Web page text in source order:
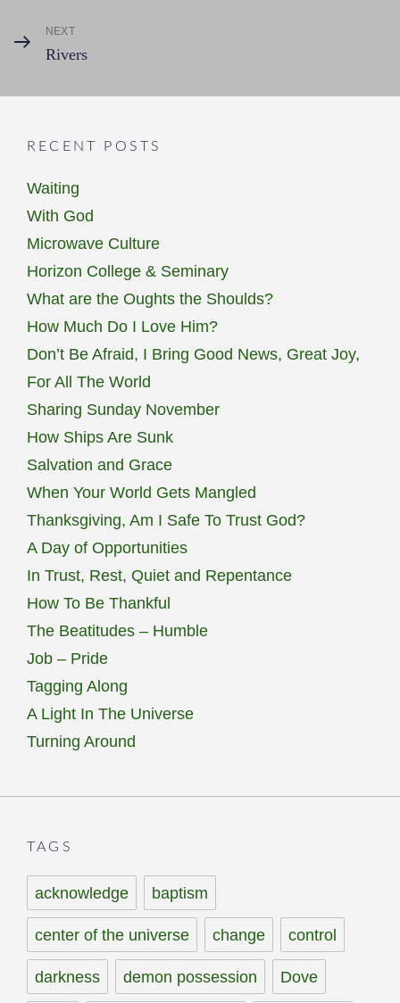
Next
Post
NEXT
Rivers
RECENT POSTS
Waiting
With God
Microwave Culture
Horizon College & Seminary
What are the Oughts the Shoulds?
How Much Do I Love Him?
Don’t Be Afraid, I Bring Good News, Great Joy,
For All The World
Sharing Sunday November
How Ships Are Sunk
Salvation and Grace
When Your World Gets Mangled
Thanksgiving, Am I Safe To Trust God?
A Day of Opportunities
In Trust, Rest, Quiet and Repentance
How To Be Thankful
The Beatitudes – Humble
Job – Pride
Tagging Along
A Light In The Universe
Turning Around
TAGS
acknowledge baptism
center of the universe change control
darkness demon possession Dove